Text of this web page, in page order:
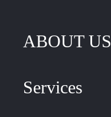
ABOUT US
Services